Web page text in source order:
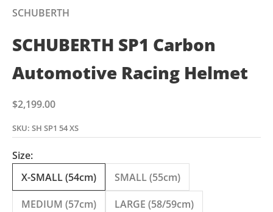
SCHUBERTH
SCHUBERTH SP1 Carbon
Automotive Racing Helmet
Sale price
$2,199.00
SKU: SH SP1 54 XS
Size:
X-SMALL (54cm)
SMALL (55cm)
MEDIUM (57cm) LARGE (58/59cm)